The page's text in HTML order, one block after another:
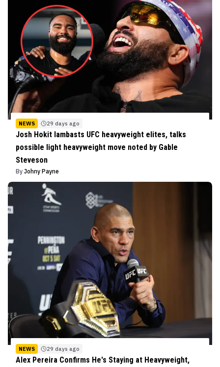
NEWS 29 days ago
Josh Hokit lambasts UFC heavyweight elites, talks
possible light heavyweight move noted by Gable
Steveson
By Johny Payne
NEWS 29 days ago
Alex Pereira Confirms He's Staying at Heavyweight,